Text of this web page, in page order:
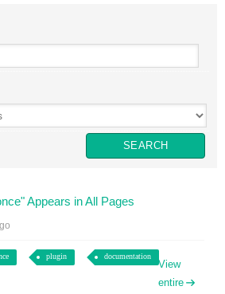
Appears in All Pages
plugin documentation
View
entire